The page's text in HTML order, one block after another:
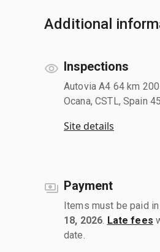
Additional
Inspections
Autovia A4 64 km
Ocana, CSTL, Spain
Site details
Payment
Items must be paid
18, 2026 Late fees
date.